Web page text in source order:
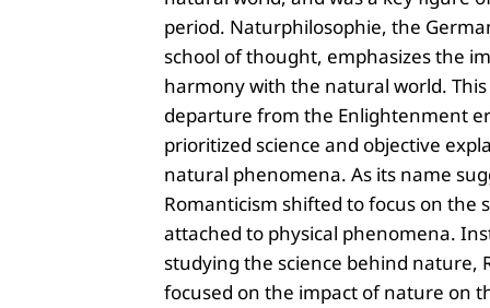
period. Naturphilosophie, the
school of thought, emphasizes the
harmony with the natural world. This
departure from the Enlightenment
prioritized science and objective
natural phenomena. As its name
Romanticism shifted to focus on the
attached to physical phenomena.
studying the science behind nature,
focused on the impact of nature on